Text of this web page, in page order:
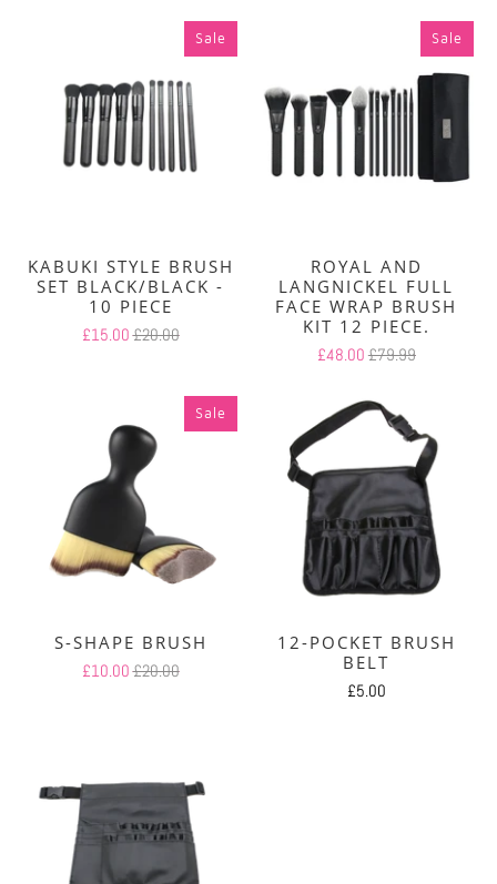
Sale
KABUKI STYLE BRUSH
SET BLACK/BLACK -
10 PIECE
£15.00£20.00
Sale
ROYAL AND
LANGNICKEL FULL
FACE WRAP BRUSH
KIT 12 PIECE.
£48.00£79.99
Sale
S-SHAPE BRUSH
£10.00£20.00
12-POCKET BRUSH
BELT
£5.00